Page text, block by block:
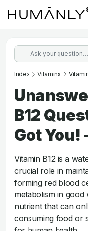
Index Vitamins
B12
Got You!
Vitamin B12 is a
crucial role in
forming red blood
metabolism in good
nutrient that can
consuming food or